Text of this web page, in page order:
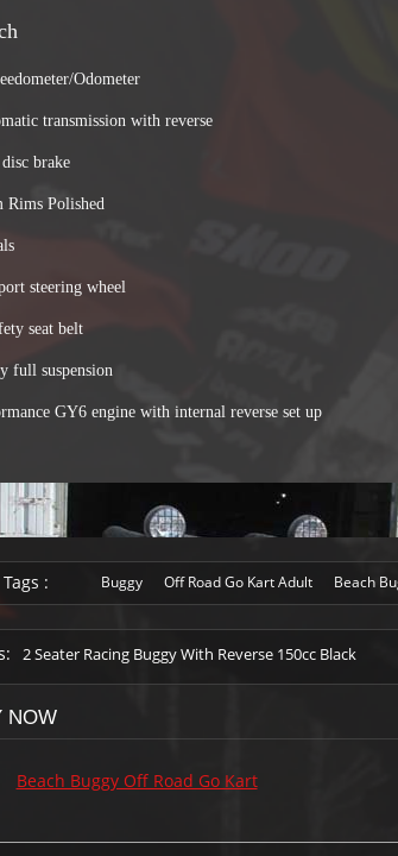
Odometer
transmission with reverse
brake
Rims Polished
steering wheel
seat belt
full suspension
GY6 engine with internal reverse set up
: Buggy Off Road Go Kart Adult Beach
2 Seater Racing Buggy With Reverse 150cc Black
NOW
Beach Buggy Off Road Go Kart